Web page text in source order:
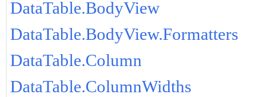
DataTable.BodyView
DataTable.BodyView.Formatters
DataTable.Column
DataTable.ColumnWidths